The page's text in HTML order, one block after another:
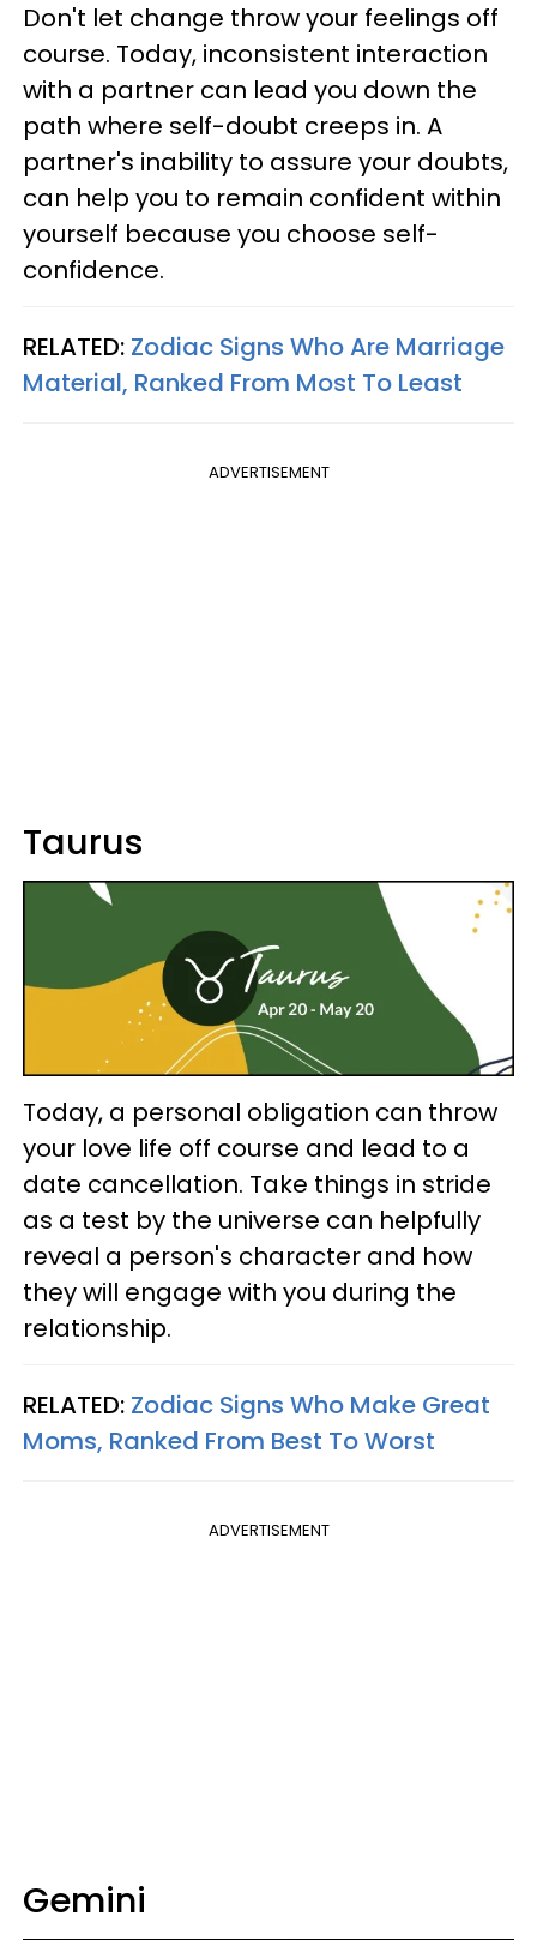
Don't let change throw your feelings off
course. Today, inconsistent interaction
with a partner can lead you down the
path where self-doubt creeps in. A
partner's inability to assure your doubts,
can help you to remain confident within
yourself because you choose self-
confidence.
RELATED: Zodiac Signs Who Are Marriage
Material, Ranked From Most To Least
ADVERTISEMENT
Taurus
Today, a personal obligation can throw
your love life off course and lead to a
date cancellation. Take things in stride
as a test by the universe can helpfully
reveal a person's character and how
they will engage with you during the
relationship.
RELATED: Zodiac Signs Who Make Great
Moms, Ranked From Best To Worst
ADVERTISEMENT
Gemini